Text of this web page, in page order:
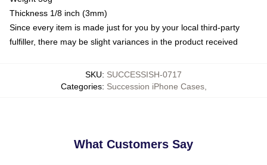
Thickness 1/8 inch (3mm)
Since every item is made just for you by your local third-party
fulfiller, there may be slight variances in the product received
SKU: SUCCESSISH-0717
Categories: Succession iPhone Cases,
What Customers Say